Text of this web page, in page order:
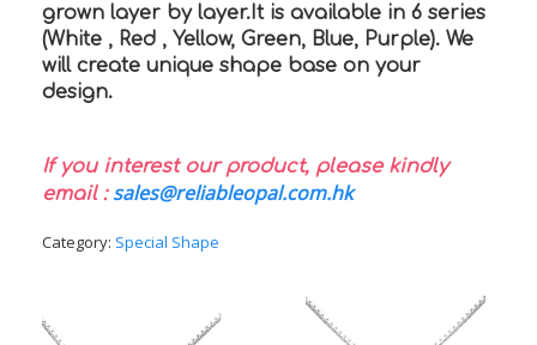
grown layer by layer.It is available in 6 series
(White , Red , Yellow, Green, Blue, Purple). We
will create unique shape base on your
design.
If you interest our product, please kindly
email : sales@reliableopal.com.hk
Category: Special Shape